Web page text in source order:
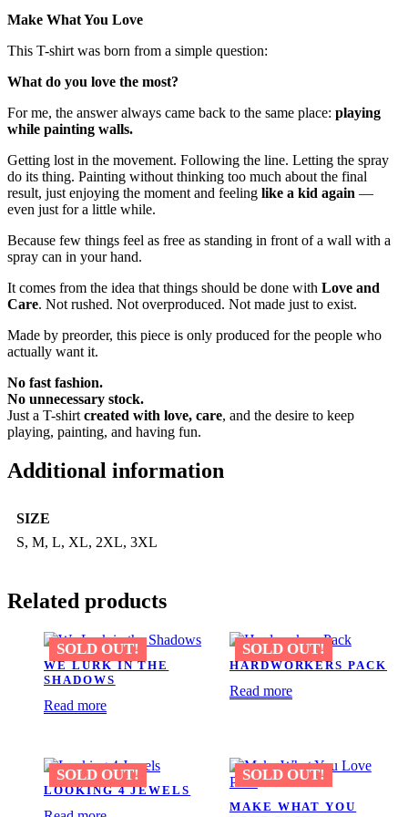
Make What You Love
This T-shirt was born from a simple question:
What do you love the most?
For me, the answer always came back to the same place: playing
while painting walls.
Getting lost in the movement. Following the line. Letting the spray
do its thing. Painting without thinking too much about the final
result, just enjoying the moment and feeling like a kid again —
even just for a little while.
Because few things feel as free as standing in front of a wall with a
spray can in your hand.
It comes from the idea that things should be done with Love and
Care. Not rushed. Not overproduced. Not made just to exist.
Made by preorder, this piece is only produced for the people who
actually want it.
No fast fashion.
No unnecessary stock.
Just a T-shirt created with love, care, and the desire to keep
playing, painting, and having fun.
Additional information
SIZE
S, M, L, XL, 2XL, 3XL
Related products
WE LURK IN THE
SHADOWS
Read more
HARDWORKERS PACK
Read more
LOOKING 4 JEWELS
MAKE WHAT YOU